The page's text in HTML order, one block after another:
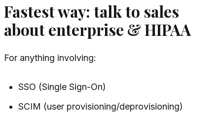
Fastest way: talk to sales
about enterprise & HIPAA
For anything involving:
SSO (Single Sign-On)
SCIM (user provisioning/deprovisioning)